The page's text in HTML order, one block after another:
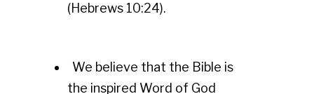
(Hebrews 10:24).
We believe that the Bible is
the inspired Word of God